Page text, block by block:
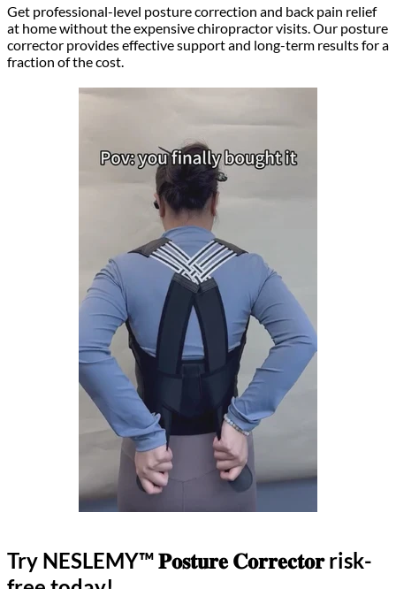
Get professional-level posture correction and back pain relief
at home without the expensive chiropractor visits. Our posture
corrector provides effective support and long-term results for a
fraction of the cost.
Try NESLEMY™ 𝐏𝐨𝐬𝐭𝐮𝐫𝐞 𝐂𝐨𝐫𝐫𝐞𝐜𝐭𝐨𝐫 risk-